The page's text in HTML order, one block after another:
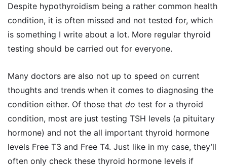
Despite hypothyroidism being a rather common health
condition, it is often missed and not tested for, which
is something I write about a lot. More regular thyroid
testing should be carried out for everyone.
Many doctors are also not up to speed on current
thoughts and trends when it comes to diagnosing the
condition either. Of those that do test for a thyroid
condition, most are just testing TSH levels (a pituitary
hormone) and not the all important thyroid hormone
levels Free T3 and Free T4. Just like in my case, they’ll
often only check these thyroid hormone levels if